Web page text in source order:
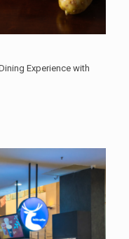
Experience with